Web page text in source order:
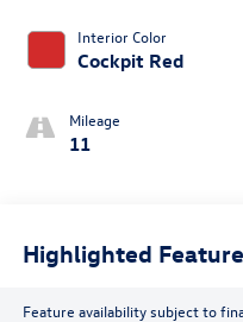
Interior Color
Cockpit Red
Mileage
11
Highlighted
Feature availability subject to